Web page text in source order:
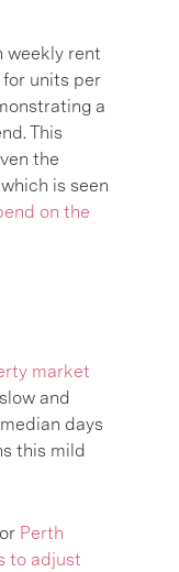
weekly rent
for units per
a
This
the
is seen
on the
market
and
days
this mild
Perth
to adjust